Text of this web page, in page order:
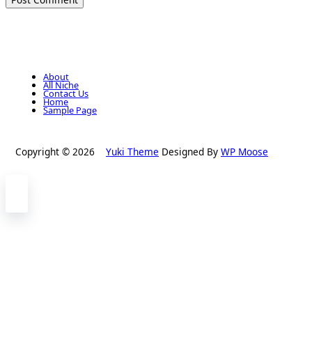
About
All Niche
Contact Us
Home
Sample Page
Copyright © 2026 Yuki Theme Designed By WP Moose